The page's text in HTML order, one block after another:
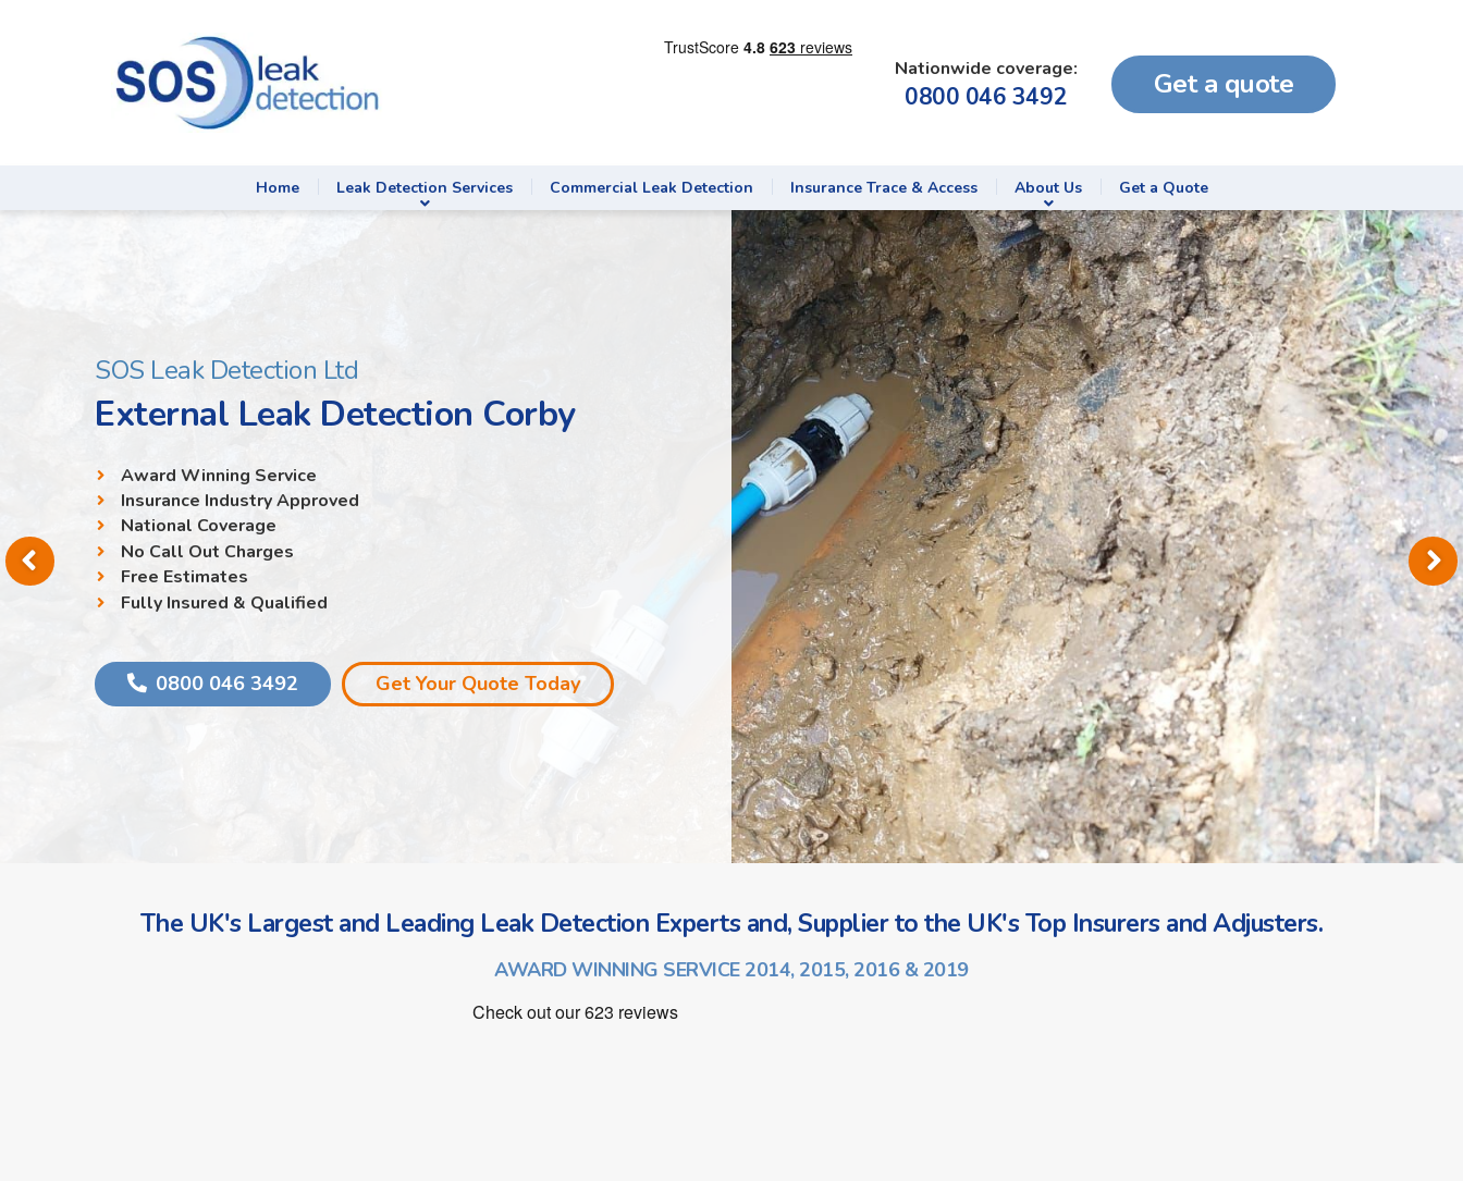
Nationwide coverage:
0800 046 3492 Get a quote
Home Leak Detection Services Commercial Leak Detection Insurance Trace & Access About Us Get a Quote
SOS Leak Detection Ltd
External Leak Detection Corby
Award Winning Service
Insurance Industry Approved
National Coverage
No Call Out Charges
Free Estimates
Fully Insured & Qualified
0800 046 3492 Get Your Quote Today
The UK's Largest and Leading Leak Detection Experts and, Supplier to the UK's Top Insurers and Adjusters.
AWARD WINNING SERVICE 2014, 2015, 2016 & 2019